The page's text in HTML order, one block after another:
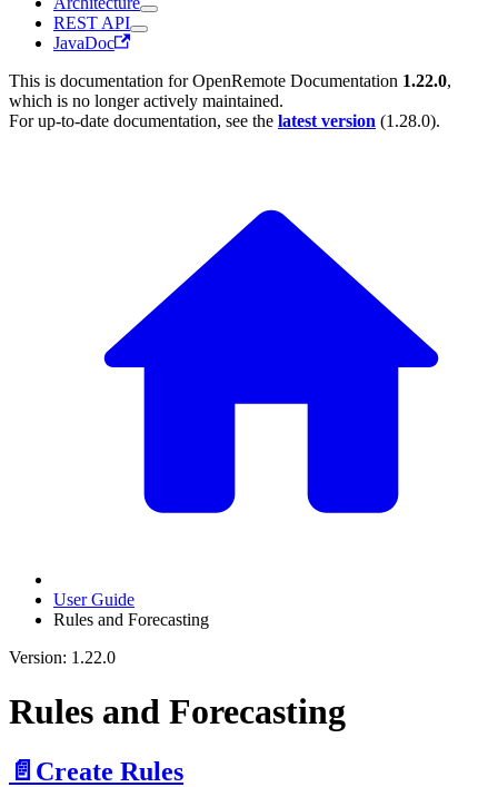
REST API
JavaDoc
This is documentation forOpenRemote Documentation 1.22.0,
which is no longer actively maintained.
For up-to-date documentation, see the latest version (1.28.0).
User Guide
Rules and Forecasting
Version: 1.22.0
Rules and Forecasting
📄️ Create Rules